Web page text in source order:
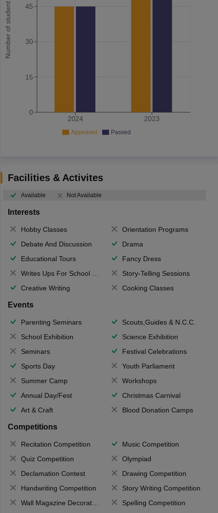
Number of student
2024 2023
0
15
30
45
Appeared Passed
Facilities & Activites
Available Not Available
Interests
Hobby Classes
Orientation Programs
Debate And Discussion
Drama
Educational Tours
Fancy Dress
Writes Ups For School Magazine
Story-Telling Sessions
Creative Writing
Cooking Classes
Events
Parenting Seminars
Scouts,Guides & N.C.C.
School Exhibition
Science Exhibition
Seminars
Festival Celebrations
Sports Day
Youth Parliament
Summer Camp
Workshops
Annual Day/Fest
Christmas Carnival
Art & Craft
Blood Donation Camps
Competitions
Recitation Competition
Music Competition
Quiz Competition
Olympiad
Declamation Contest
Drawing Competition
Handwriting Competition
Story Writing Competition
Wall Magazine Decoration
Spelling Competition